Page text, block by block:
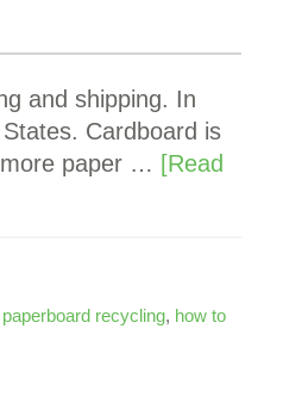
and shipping. In
Cardboard is
more paper … [Read
paperboard recycling, how to